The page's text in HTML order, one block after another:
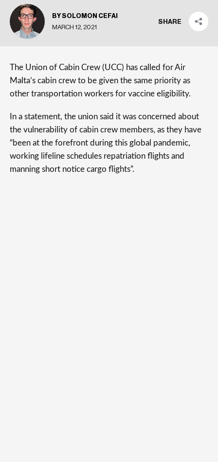
BY SOLOMON CEFAI
MARCH 12, 2021
SHARE
The Union of Cabin Crew (UCC) has called for Air
Malta’s cabin crew to be given the same priority as
other transportation workers for vaccine eligibility.
In a statement, the union said it was concerned about
the vulnerability of cabin crew members, as they have
“been at the forefront during this global pandemic,
working lifeline schedules repatriation flights and
manning short notice cargo flights”.